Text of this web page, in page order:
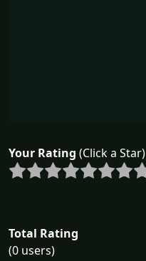
Your Rating (Click a Star)
Total Rating
(0 users)